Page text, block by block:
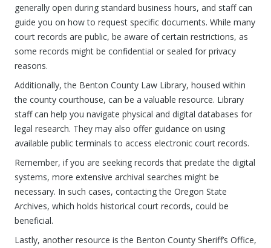
generally open during standard business hours, and staff can
guide you on how to request specific documents. While many
court records are public, be aware of certain restrictions, as
some records might be confidential or sealed for privacy
reasons.
Additionally, the Benton County Law Library, housed within
the county courthouse, can be a valuable resource. Library
staff can help you navigate physical and digital databases for
legal research. They may also offer guidance on using
available public terminals to access electronic court records.
Remember, if you are seeking records that predate the digital
systems, more extensive archival searches might be
necessary. In such cases, contacting the Oregon State
Archives, which holds historical court records, could be
beneficial.
Lastly, another resource is the Benton County Sheriff’s Office,